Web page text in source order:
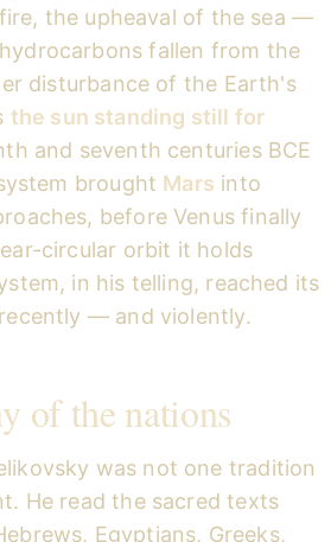
the upheaval of the sea —
fallen from the
disturbance of the Earth's
the sun standing still for
and seventh centuries BCE
brought Mars into
before Venus finally
circular orbit it holds
in his telling, reached its
— and violently.
of the nations
was not one tradition
He read the sacred texts
Egyptians, Greeks,